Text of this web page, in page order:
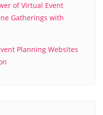
of Virtual Event
Gatherings with
Planning Websites